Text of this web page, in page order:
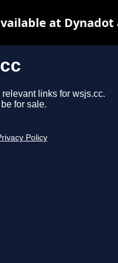
links for wsjs.cc.
for sale.
Policy
at